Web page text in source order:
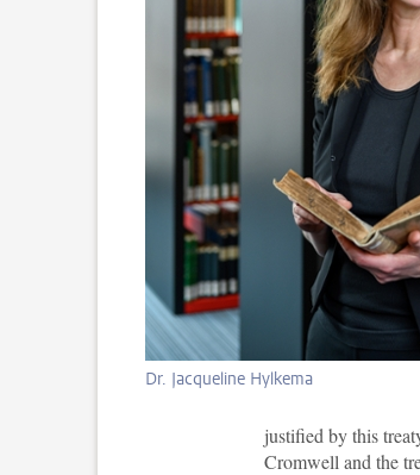
Dr. Jacqueline Hylkema
justified by this
Cromwell and the